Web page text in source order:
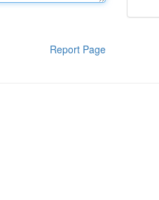
Report Page